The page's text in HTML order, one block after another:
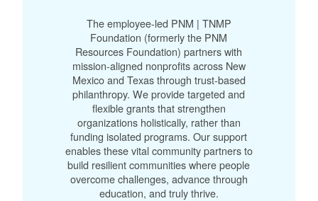
The employee-led PNM | TNMP
Foundation (formerly the PNM
Resources Foundation) partners with
mission-aligned nonprofits across New
Mexico and Texas through trust-based
philanthropy. We provide targeted and
flexible grants that strengthen
organizations holistically, rather than
funding isolated programs. Our support
enables these vital community partners to
build resilient communities where people
overcome challenges, advance through
education, and truly thrive.